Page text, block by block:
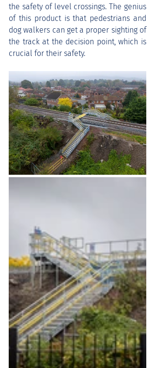
the safety of level crossings. The genius
of this product is that pedestrians and
dog walkers can get a proper sighting of
the track at the decision point, which is
crucial for their safety.